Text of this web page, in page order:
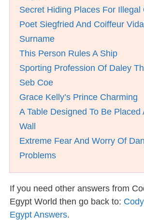
Secret Hiding Places For Illegal
Poet Siegfried And Coiffeur
Surname
This Person Rules A Ship
Sporting Profession Of Daley
Seb Coe
Grace Kelly’s Prince Charming
A Table Designed To Be Placed
Wall
Extreme Fear And Worry Of
Problems
If you need other answers from
Egypt World then go back to:
Egypt Answers.